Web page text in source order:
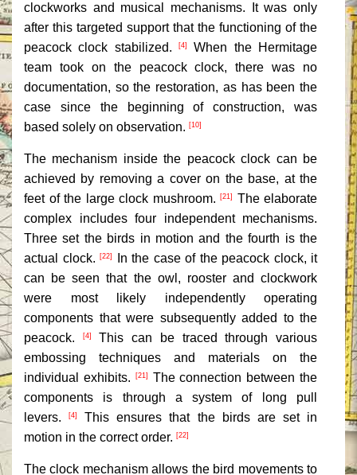
clockworks and musical mechanisms. It was only
after this targeted support that the functioning of the
peacock clock stabilized.
[4]
When the Hermitage
team took on the peacock clock, there was no
documentation, so the restoration, as has been the
case since the beginning of construction, was
based solely on observation. [10]
The mechanism inside the peacock clock can be
achieved by removing a cover on the base, at the
feet of the large clock mushroom.
[21]
The elaborate
complex includes four independent mechanisms.
Three set the birds in motion and the fourth is the
actual clock.
[22]
In the case of the peacock clock, it
can be seen that the owl, rooster and clockwork
were most likely independently operating
components that were subsequently added to the
peacock.
[4]
This can be traced through various
embossing techniques and materials on the
individual exhibits.
[21]
The connection between the
components is through a system of long pull
levers.[4]
This ensures that the birds are set in
motion in the correct order. [22]
The clock mechanism allows the bird movements to